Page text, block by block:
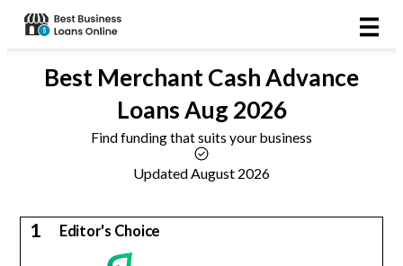
Best Merchant Cash Advance
LoansAug 2026
Find funding that suits your business
Updated August 2026
1 Editor's Choice